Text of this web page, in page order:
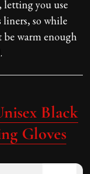
letting you use
liners, so while
be warm enough
Black
Gloves